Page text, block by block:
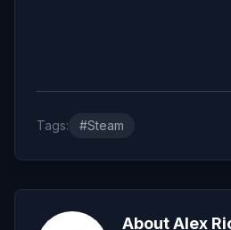
Tags: #Steam
About Alex